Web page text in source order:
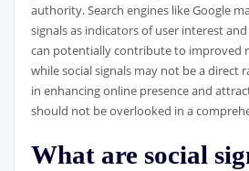
authority. Search engines like Google
signals as indicators of user interest
can potentially contribute to improved
while social signals may not be a direct
in enhancing online presence and
should not be overlooked in a
What are social